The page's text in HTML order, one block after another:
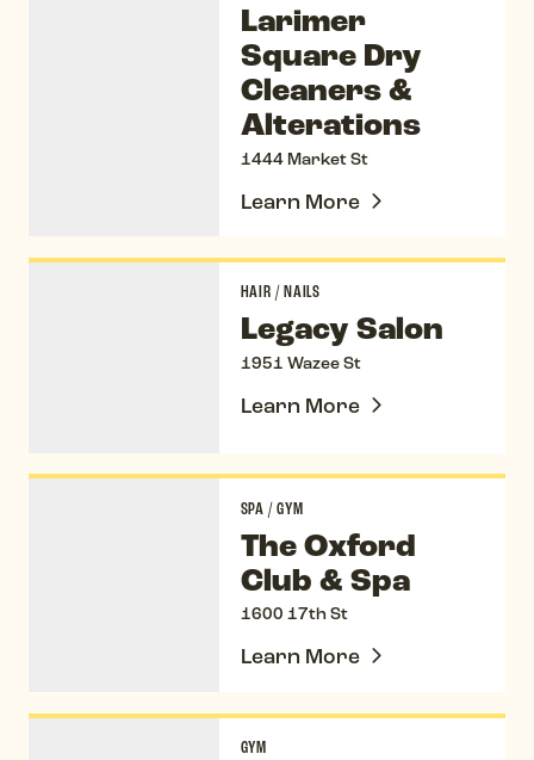
Larimer
Square Dry
Cleaners &
Alterations
1444 Market St
Learn More
HAIR /NAILS
Legacy Salon
1951 Wazee St
Learn More
SPA/GYM
The Oxford
Club & Spa
1600 17th St
Learn More
GYM